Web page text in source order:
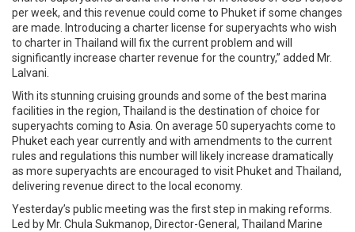
per week, and this revenue could come to Phuket if some changes
are made. Introducing a charter license for superyachts who wish
to charter in Thailand will fix the current problem and will
significantly increase charter revenue for the country,” added Mr.
Lalvani.
With its stunning cruising grounds and some of the best marina
facilities in the region, Thailand is the destination of choice for
superyachts coming to Asia. On average 50 superyachts come to
Phuket each year currently and with amendments to the current
rules and regulations this number will likely increase dramatically
as more superyachts are encouraged to visit Phuket and Thailand,
delivering revenue direct to the local economy.
Yesterday’s public meeting was the first step in making reforms.
Led by Mr. Chula Sukmanop, Director-General, Thailand Marine